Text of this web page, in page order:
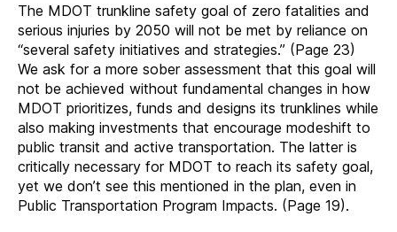
The MDOT trunkline safety goal of zero fatalities and
serious injuries by 2050 will not be met by reliance on
“several safety initiatives and strategies.” (Page 23)
We ask for a more sober assessment that this goal will
not be achieved without fundamental changes in how
MDOT prioritizes, funds and designs its trunklines while
also making investments that encourage modeshift to
public transit and active transportation. The latter is
critically necessary for MDOT to reach its safety goal,
yet we don’t see this mentioned in the plan, even in
Public Transportation Program Impacts. (Page 19).